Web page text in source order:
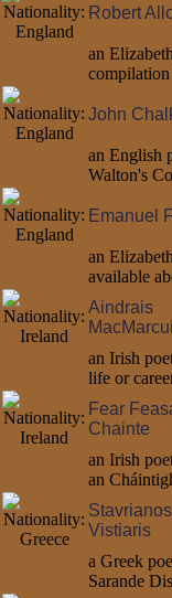
Robert
an
compilation
John
an English
Walton's
Emanuel
an
available
Aindrais
an Irish
life or
Fear
Chainte
an Irish
an
Stavrianos
Vistiaris
a Greek
Sarande